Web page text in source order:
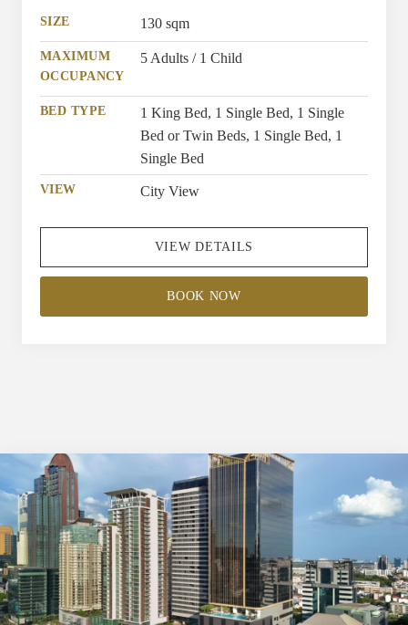
stylish twin beds, and two additional bedrooms featuring
comfortable single beds.
SIZE 130 sqm
MAXIMUM
OCCUPANCY
5 Adults / 1 Child
BED TYPE
1 King Bed, 1 Single Bed, 1 Single
Bed or Twin Beds, 1 Single Bed, 1
Single Bed
VIEW City View
VIEW DETAILS
BOOK NOW